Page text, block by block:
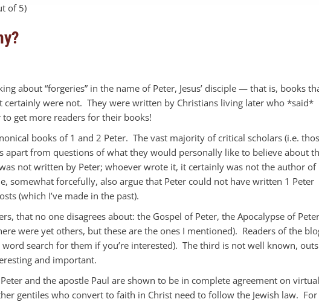
of 5)
about “forgeries” in the name of Peter, Jesus’ disciple — that is, books
were not. They were written by Christians living later who *said*
get more readers for their books!
books of 1 and 2 Peter. The vast majority of critical scholars (i.e.
apart from questions of what they would personally like to believe about
not written by Peter; whoever wrote it, it certainly was not the author of
somewhat forcefully, also argue that Peter could not have written 1 Peter
(which I’ve made in the past).
that no one disagrees about: the Gospel of Peter, the Apocalypse of
were yet others, but these are the ones I mentioned). Readers of the
search for them if you’re interested). The third is not well known,
and important.
and the apostle Paul are shown to be in complete agreement on
gentiles who convert to faith in Christ need to follow the Jewish law. For